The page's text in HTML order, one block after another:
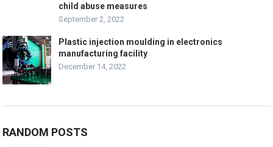
child abuse measures
September 2, 2022
Plastic injection moulding in electronics
manufacturing facility
December 14, 2022
RANDOM POSTS